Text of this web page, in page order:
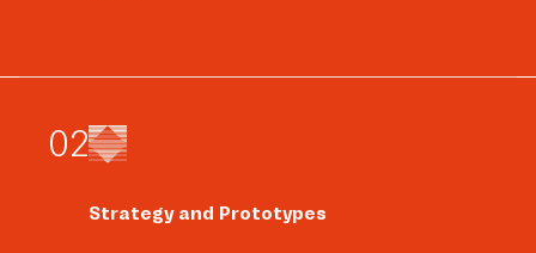
02
Strategy and Prototypes